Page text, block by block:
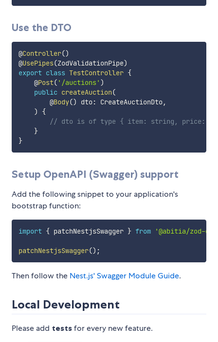
Use the DTO
@Controller()
@UsePipes(ZodValidationPipe)
export class TestController {
    @
Post( '/auctions' )
public createAuction(
        @
Body() dto: CreateAuctionDto,
)
{
// dto is of type { item: string, price:
}
}
Setup OpenAPI (Swagger) support
Add the following snippet to your application's
bootstrap function:
import { patchNestjsSwagger } from '@abitia/zod-
patchNestjsSwagger() ;
Then follow the Nest.js' Swagger Module Guide.
Local Development
Please add tests for every new feature.